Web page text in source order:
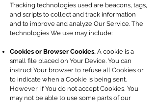
Tracking technologies used are beacons, tags,
and scripts to collect and track information
and to improve and analyze Our Service. The
technologies We use may include:
Cookies or Browser Cookies. A cookie is a
small file placed on Your Device. You can
instruct Your browser to refuse all Cookies or
to indicate when a Cookie is being sent.
However, if You do not accept Cookies, You
may not be able to use some parts of our